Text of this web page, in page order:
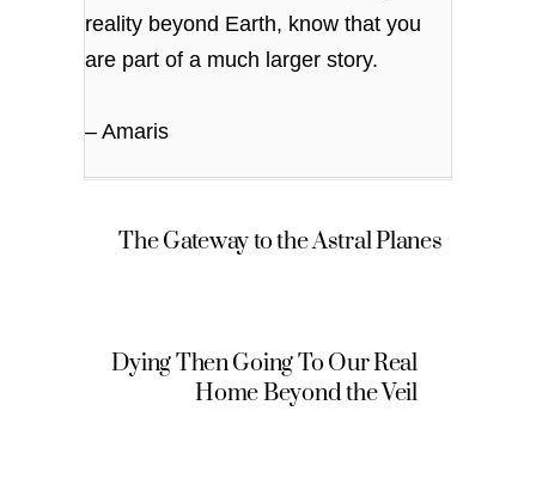
reality beyond Earth, know that you
are part of a much larger story.
– Amaris
The Gateway to the Astral Planes
Dying Then Going To Our Real
Home Beyond the Veil